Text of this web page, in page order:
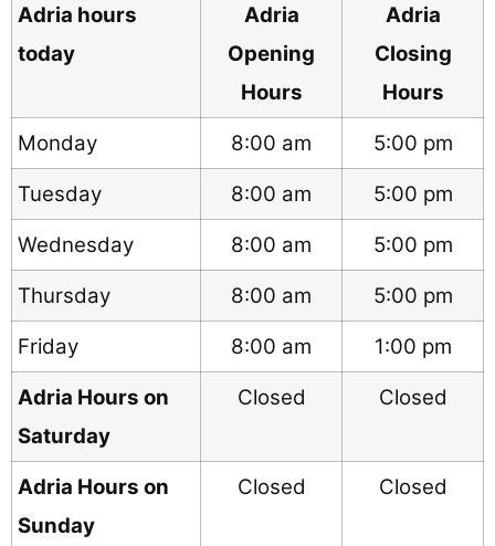
Adria hours
today
Adria
Opening
Hours
Adria
Closing
Hours
Monday
8:00 am
5:00 pm
Tuesday
8:00 am
5:00 pm
Wednesday
8:00 am
5:00 pm
Thursday
8:00 am
5:00 pm
Friday
8:00 am
1:00 pm
Adria Hours on
Saturday
Closed Closed
Adria Hours on
Sunday
Closed Closed